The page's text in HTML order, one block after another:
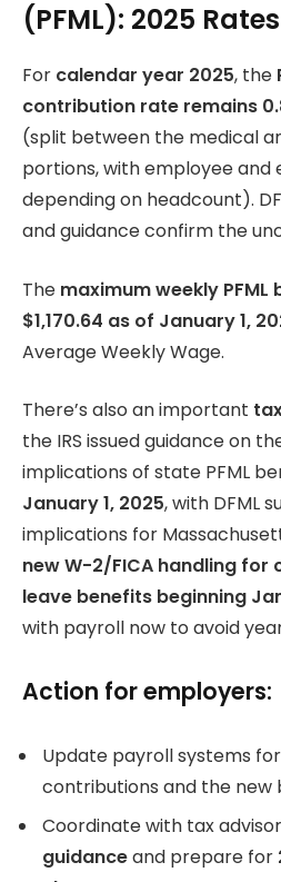
(PFML): 2025
For calendar year 2025, the
contribution rate remains
(split between the medical
portions, with employee and
depending on headcount).
and guidance confirm the
The maximum weekly
$1,170.64 as of January 1,
Average Weekly Wage.
There’s also an important
the IRS issued guidance on
implications of state PFML
January 1, 2025, with DFML
implications for
new W-2/FICA handling for
leave benefits beginning
with payroll now to avoid
Action for employers:
Update payroll systems
contributions and the new
Coordinate with tax
guidanceand prepare for